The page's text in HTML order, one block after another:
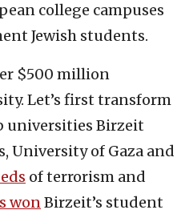
college campuses
Jewish students.
$500 million
Let’s first transform
universities Birzeit
University of Gaza and
of terrorism and
wonBirzeit’s student